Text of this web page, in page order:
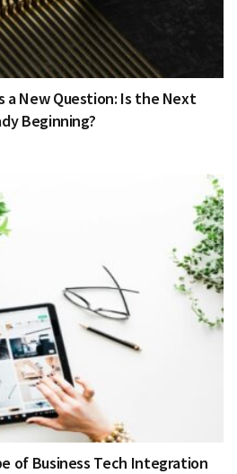
a New Question: Is the Next
Beginning?
of Business Tech Integration